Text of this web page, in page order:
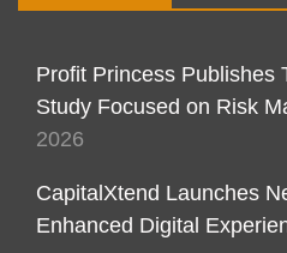
Profit Princess Publishes
Study Focused on Risk
2026
CapitalXtend Launches
Enhanced Digital